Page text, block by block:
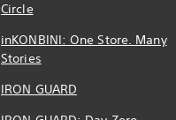
Circle
inKONBINI: One Store. Many
Stories
IRON GUARD